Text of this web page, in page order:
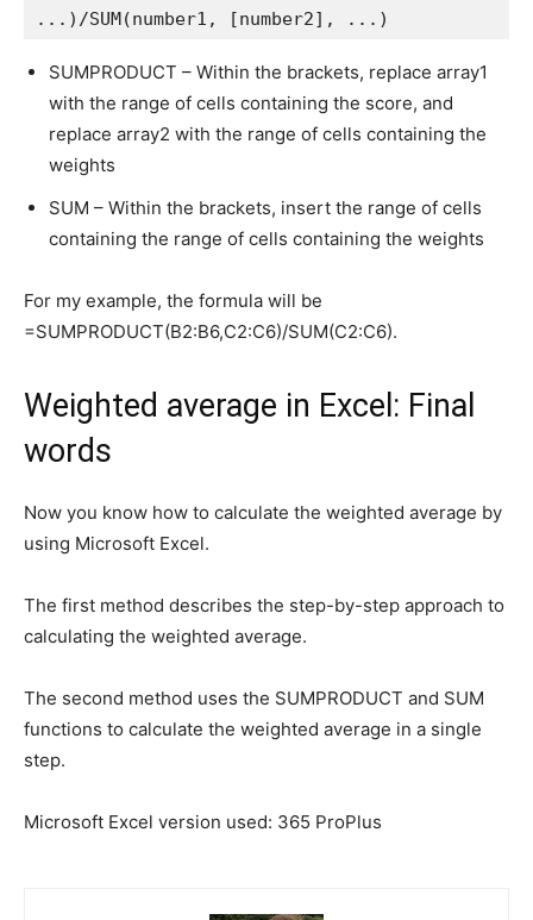
...)/SUM(number1, [number2], ...)
SUMPRODUCT – Within the brackets, replace array1
with the range of cells containing the score, and
replace array2 with the range of cells containing the
weights
SUM – Within the brackets, insert the range of cells
containing the range of cells containing the weights
For my example, the formula will be
=SUMPRODUCT(B2:B6,C2:C6)/SUM(C2:C6).
Weighted average in Excel: Final
words
Now you know how to calculate the weighted average by
using Microsoft Excel.
The first method describes the step-by-step approach to
calculating the weighted average.
The second method uses the SUMPRODUCT and SUM
functions to calculate the weighted average in a single
step.
Microsoft Excel version used: 365 ProPlus